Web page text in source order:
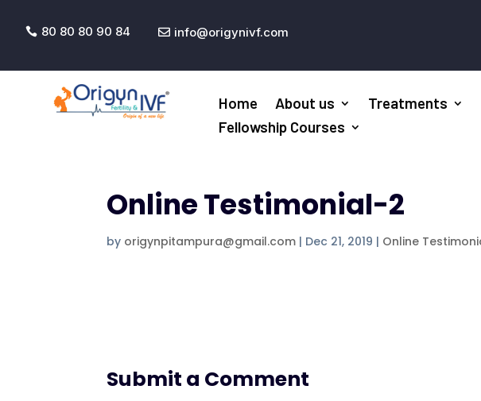
 80 80 80 90 84  info@origynivf.com
Home About us Treatments
Fellowship Courses
Online Testimonial-2
by origynpitampura@gmail.com | Dec 21, 2019 | Online
Submit a Comment